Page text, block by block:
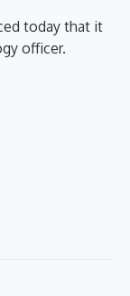
today that it
officer.